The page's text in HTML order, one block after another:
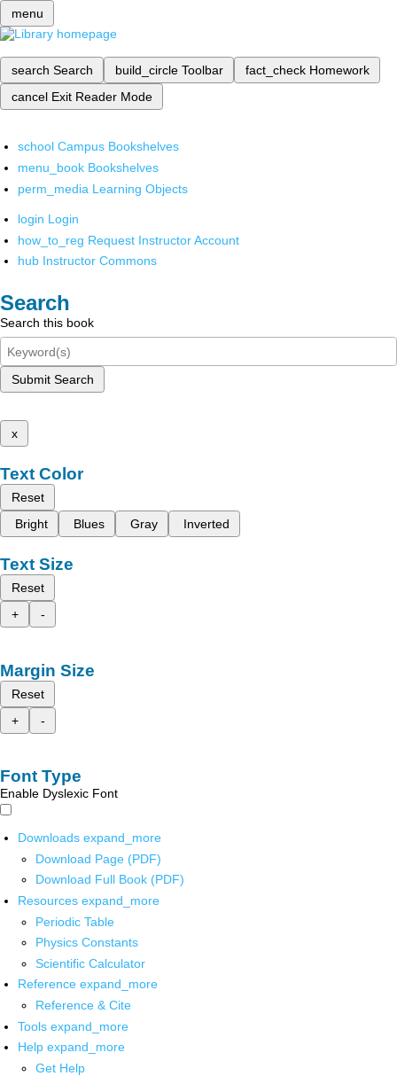
menu
search Search build_circle Toolbar fact_check Homework
cancel Exit Reader Mode
school Campus Bookshelves
menu_book Bookshelves
perm_media Learning Objects
login Login
how_to_reg Request Instructor Account
hub Instructor Commons
Search
Search this book
Submit Search
x
Text Color
Reset
Bright
Blues Gray Inverted
Text Size
Reset
+
-
Margin Size
Reset
+
-
Font Type
Enable Dyslexic Font
Downloads expand_more
Download Page (PDF)
Download Full Book (PDF)
Resources expand_more
Periodic Table
Physics Constants
Scientific Calculator
Reference expand_more
Reference & Cite
Tools expand_more
Help expand_more
Get Help